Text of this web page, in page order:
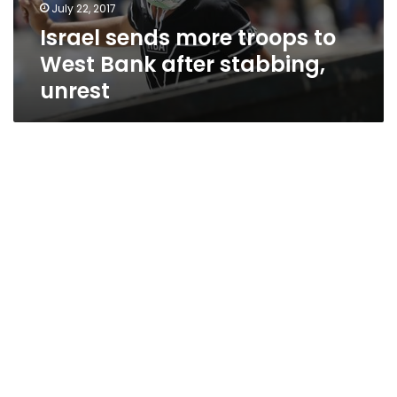
July 22, 2017
Israel sends more troops to
West Bank after stabbing,
unrest